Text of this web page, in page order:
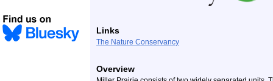
Links
The Nature Conservancy
Overview